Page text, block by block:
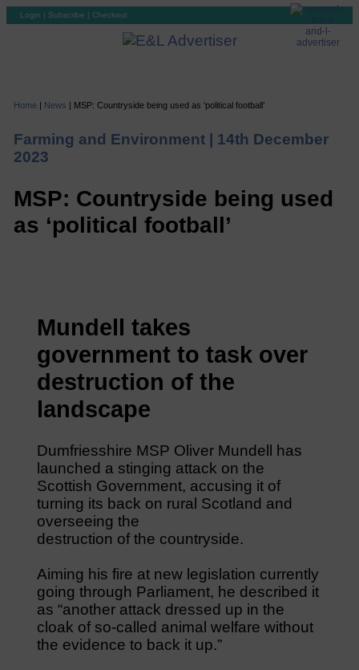
Login | Subscribe | Checkout
Home | News | MSP: Countryside being used as ‘political football’
Farming and Environment | 14th December
2023
MSP: Countryside being used
as ‘political football’
Mundell takes
government to task over
destruction of the
landscape
Dumfriesshire MSP Oliver Mundell has
launched a stinging attack on the
Scottish Government, accusing it of
turning its back on rural Scotland and
overseeing the
destruction of the countryside.
Aiming his fire at new legislation currently
going through Parliament, he described it
as “another attack dressed up in the
cloak of so-called animal welfare without
the evidence to back it up.”